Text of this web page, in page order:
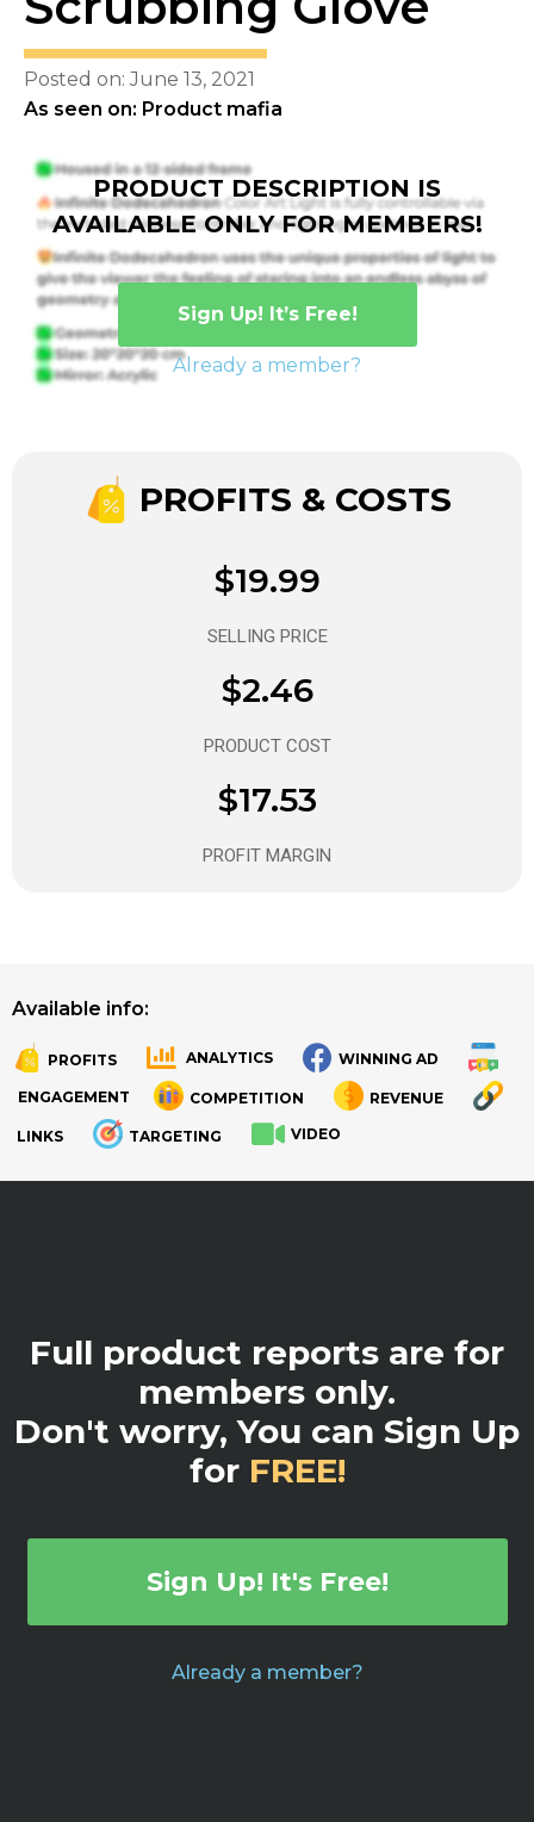
Posted on: June 13, 2021
As seen on: Product mafia
PRODUCT DESCRIPTION IS
AVAILABLE ONLY FOR MEMBERS!
Sign Up! It’s Free!
Already a member?
PROFITS & COSTS
$19.99
SELLING PRICE
$2.46
PRODUCT COST
$17.53
PROFIT MARGIN
Available info:
PROFITS ANALYTICS WINNING AD
ENGAGEMENT COMPETITION REVENUE
LINKS TARGETING VIDEO
Full product reports are for
members only.
Don't worry, You can Sign Up
for FREE!
Sign Up! It's Free!
Already a member?